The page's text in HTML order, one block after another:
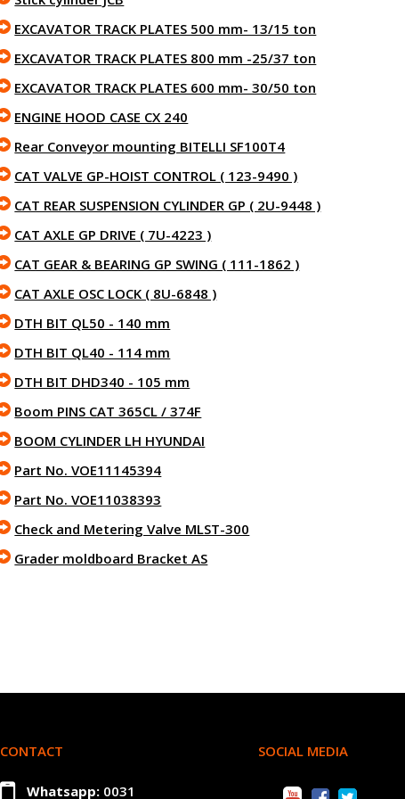
EXCAVATOR TRACK PLATES 500 mm- 13/15 ton
EXCAVATOR TRACK PLATES 800 mm -25/37 ton
EXCAVATOR TRACK PLATES 600 mm- 30/50 ton
ENGINE HOOD CASE CX 240
Rear Conveyor mounting BITELLI SF100T4
CAT VALVE GP-HOIST CONTROL ( 123-9490 )
CAT REAR SUSPENSION CYLINDER GP ( 2U-9448 )
CAT AXLE GP DRIVE ( 7U-4223 )
CAT GEAR & BEARING GP SWING ( 111-1862 )
CAT AXLE OSC LOCK ( 8U-6848 )
DTH BIT QL50 - 140 mm
DTH BIT QL40 - 114 mm
DTH BIT DHD340 - 105 mm
Boom PINS CAT 365CL / 374F
BOOM CYLINDER LH HYUNDAI
Part No. VOE11145394
Part No. VOE11038393
Check and Metering Valve MLST-300
Grader moldboard Bracket AS
CONTACT
Whatsapp: 0031
SOCIAL MEDIA